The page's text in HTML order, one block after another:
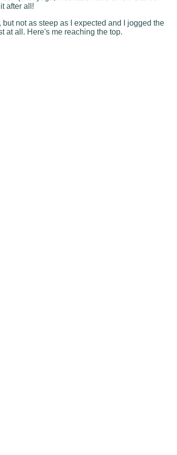
after all!
not as steep as I expected and I jogged the
at all. Here's me reaching the top.